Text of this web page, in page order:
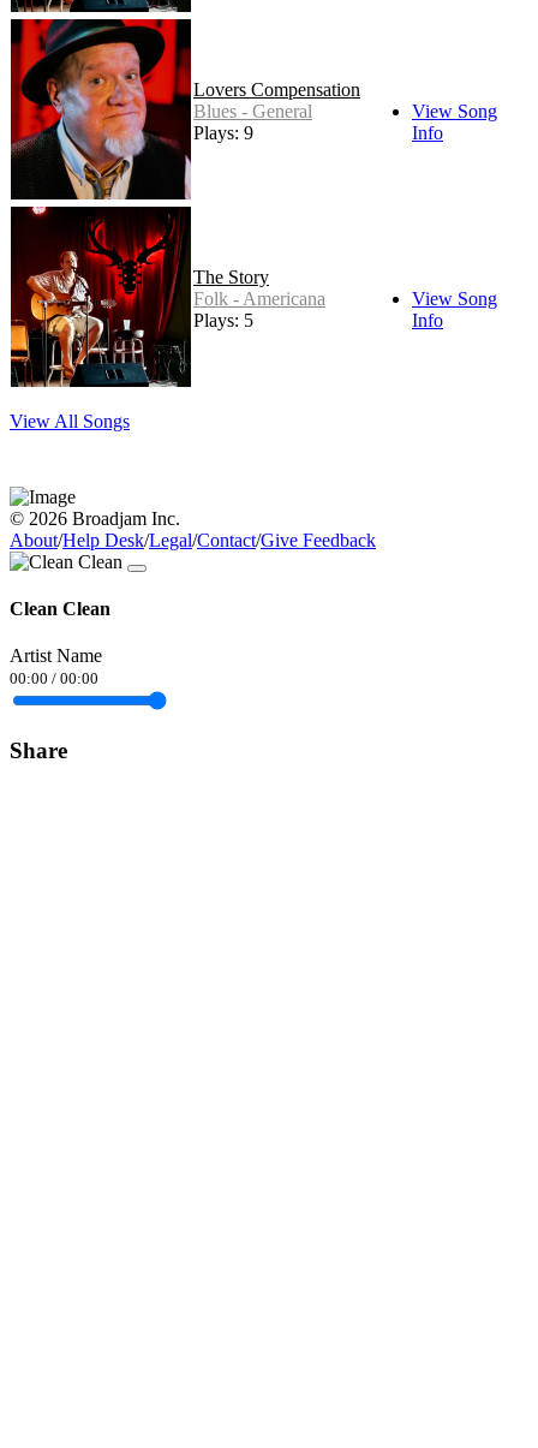
Lovers Compensation
Blues - General
Plays: 9
View Song
Info
The Story
Folk - Americana
Plays: 5
View Song
Info
View All Songs
© 2026 Broadjam Inc.
About/Help Desk/Legal/Contact/Give Feedback
Clean Clean
Artist Name
00:00 / 00:00
Share